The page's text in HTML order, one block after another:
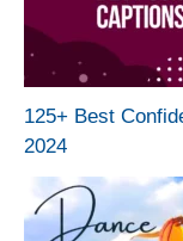
125+ Best
2024